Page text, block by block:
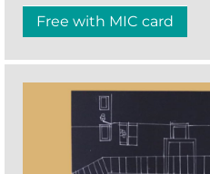
Free with MIC card